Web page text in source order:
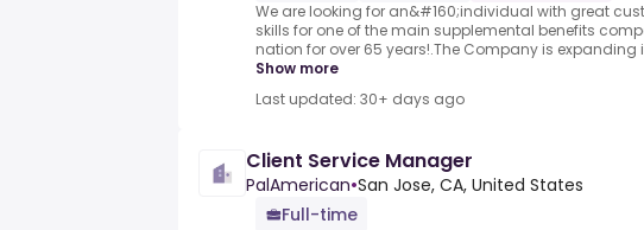
We are looking for an&#160;individual with great
skills for one of the main supplemental benefits
nation for over 65 years!.The Company is expanding
Show more
Last updated: 30+ days ago
Client Service Manager
PalAmerican•San Jose, CA, United States
Full-time